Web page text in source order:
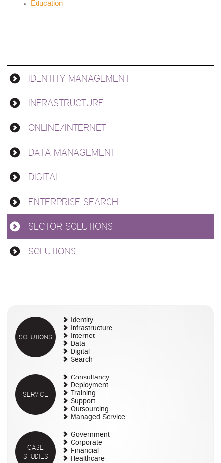
Education
Solutions
IDENTITY MANAGEMENT
INFRASTRUCTURE
ONLINE/INTERNET
DATA MANAGEMENT
DIGITAL
ENTERPRISE SEARCH
SECTOR SOLUTIONS
SOLUTIONS
SOLUTIONS
Identity
Infrastructure
Internet
Data
Digital
Search
SERVICE
Consultancy
Deployment
Training
Support
Outsourcing
Managed Service
CASE
STUDIES
Government
Corporate
Financial
Healthcare